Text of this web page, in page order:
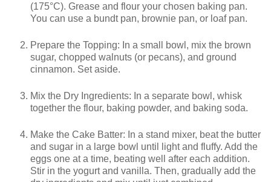
(175°C). Grease and flour your chosen baking pan.
You can use a bundt pan, brownie pan, or loaf pan.
Prepare the Topping: In a small bowl, mix the brown
sugar, chopped walnuts (or pecans), and ground
cinnamon. Set aside.
Mix the Dry Ingredients: In a separate bowl, whisk
together the flour, baking powder, and baking soda.
Make the Cake Batter: In a stand mixer, beat the butter
and sugar in a large bowl until light and fluffy. Add the
eggs one at a time, beating well after each addition.
Stir in the yogurt and vanilla. Then, gradually add the